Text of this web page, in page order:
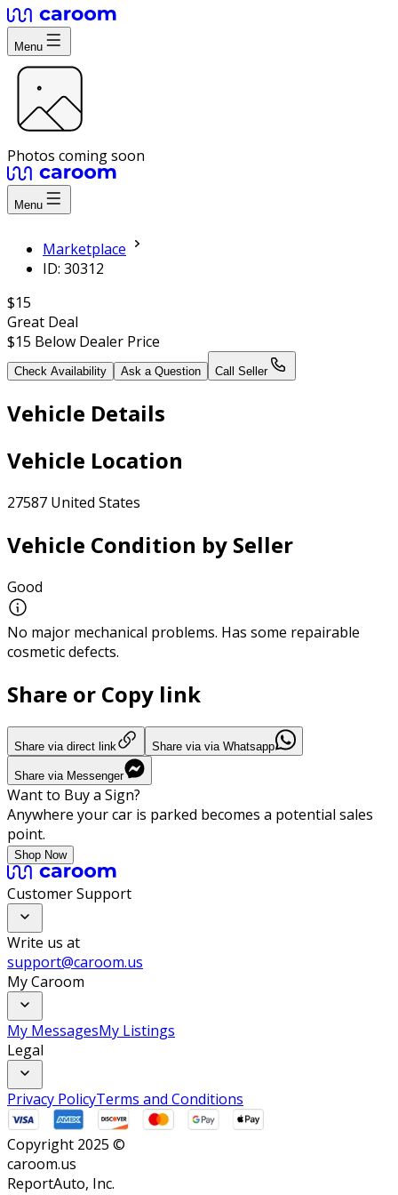
Menu
Photos coming soon
Menu
Marketplace
ID: 30312
$15
Great Deal
$15 Below Dealer Price
Check Availability Ask a Question Call Seller
Vehicle Details
Vehicle Location
27587 United States
Vehicle Condition by Seller
Good
No major mechanical problems. Has some repairable
cosmetic defects.
Share or Copy link
Share via direct link Share via via Whatsapp
Share via Messenger
Want to Buy a Sign?
Anywhere your car is parked becomes a potential sales
point.
Shop Now
Customer Support
Write us at
support@caroom.us
My Caroom
My MessagesMy Listings
Legal
Privacy PolicyTerms and Conditions
Copyright 2025 ©
caroom.us
ReportAuto, Inc.